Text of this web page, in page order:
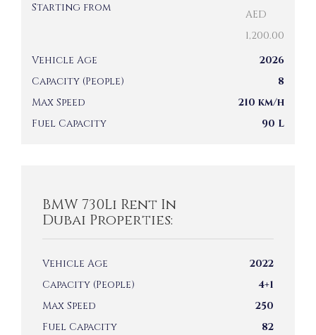
Starting from
AED
1,200.00
Vehicle Age
2026
Capacity (People)
8
Max Speed
210 km/h
Fuel Capacity
90 L
BMW 730Li Rent In
Dubai Properties:
Vehicle Age
2022
Capacity (People)
4+1
Max Speed
250
Fuel Capacity
82